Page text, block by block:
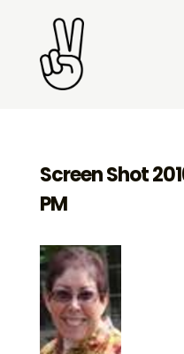
Screen Shot
PM